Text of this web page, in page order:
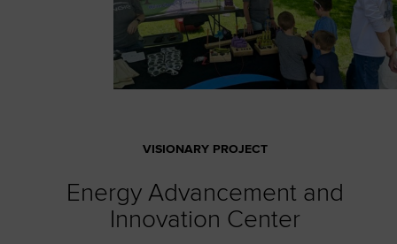
VISIONARY PROJECT
Energy Advancement and
Innovation Center